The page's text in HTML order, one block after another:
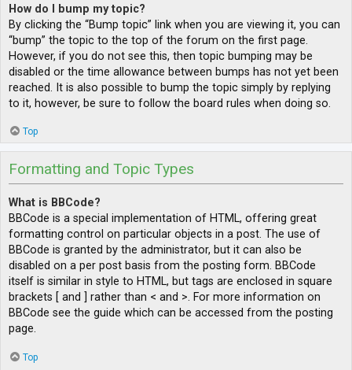
How do I bump my topic?
By clicking the “Bump topic” link when you are viewing it, you can
“bump” the topic to the top of the forum on the first page.
However, if you do not see this, then topic bumping may be
disabled or the time allowance between bumps has not yet been
reached. It is also possible to bump the topic simply by replying
to it, however, be sure to follow the board rules when doing so.
Top
Formatting and Topic Types
What is BBCode?
BBCode is a special implementation of HTML, offering great
formatting control on particular objects in a post. The use of
BBCode is granted by the administrator, but it can also be
disabled on a per post basis from the posting form. BBCode
itself is similar in style to HTML, but tags are enclosed in square
brackets [ and ] rather than < and >. For more information on
BBCode see the guide which can be accessed from the posting
page.
Top